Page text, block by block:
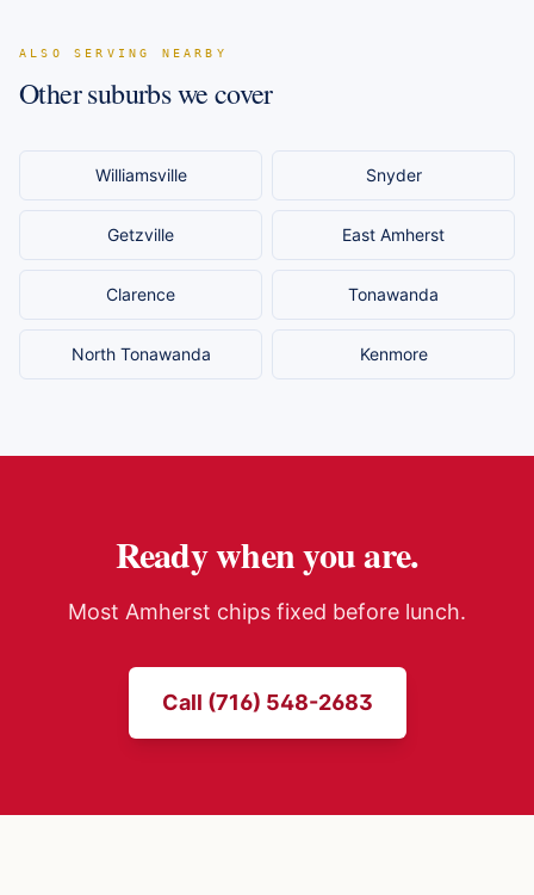
ALSO SERVING NEARBY
Other suburbs we cover
Williamsville Snyder
Getzville East Amherst
Clarence Tonawanda
North Tonawanda Kenmore
Ready when you are.
Most Amherst chips fixed before lunch.
Call (716) 548-2683